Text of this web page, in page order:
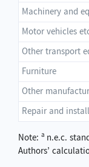
Machinery and
Motor vehicles
Other transport
Furniture
Other
Repair and
Note: a n.e.c.
Authors’